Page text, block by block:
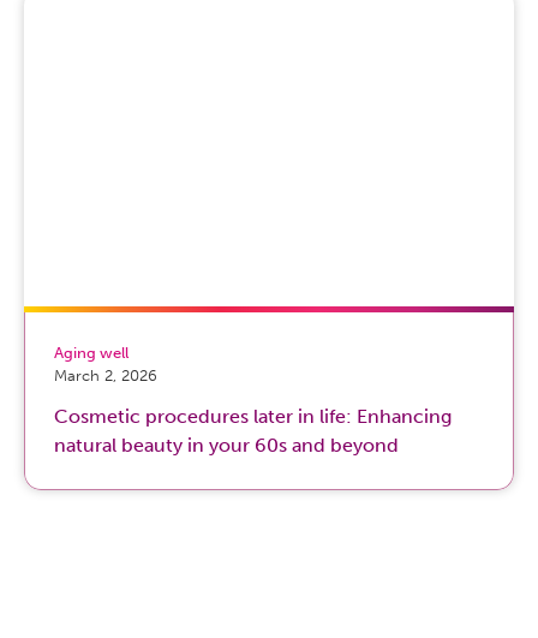
Aging well
March 2, 2026
Cosmetic procedures later in life: Enhancing
natural beauty in your 60s and beyond